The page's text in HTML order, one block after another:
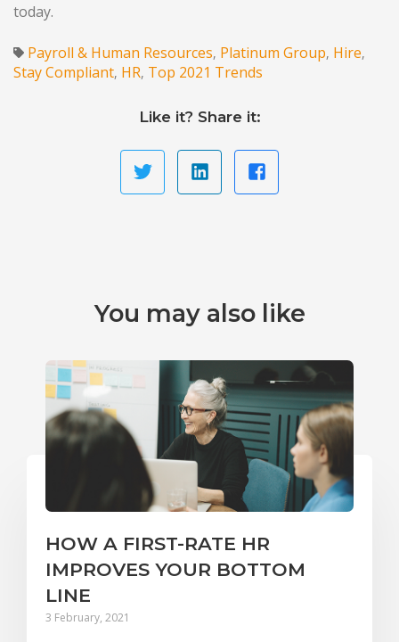
today.
Payroll & Human Resources, Platinum Group, Hire,
Stay Compliant, HR, Top 2021 Trends
Like it? Share it:
You may also like
HOW A FIRST-RATE HR
IMPROVES YOUR BOTTOM
LINE
3 February, 2021